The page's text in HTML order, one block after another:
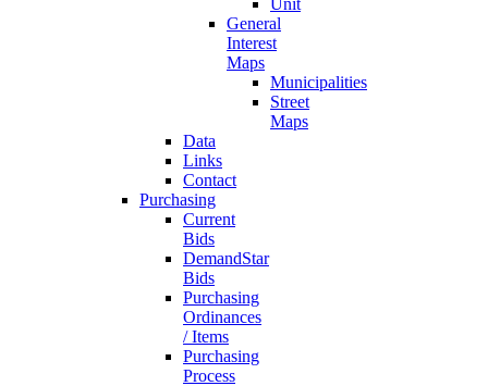
Unit
General
Interest
Maps
Municipalities
Street
Maps
Data
Links
Contact
Purchasing
Current
Bids
DemandStar
Bids
Purchasing
Ordinances
/ Items
Purchasing
Process